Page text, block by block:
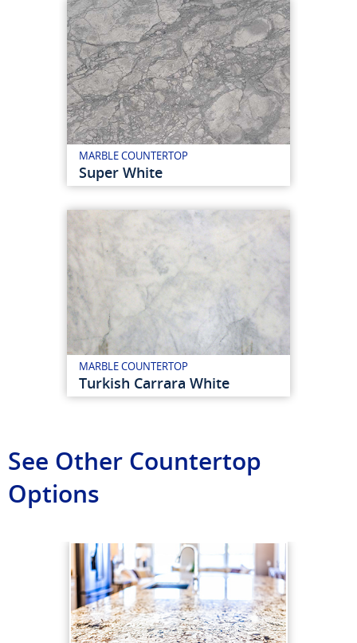
MARBLE COUNTERTOP
Super White
MARBLE COUNTERTOP
Turkish Carrara White
See Other Countertop
Options